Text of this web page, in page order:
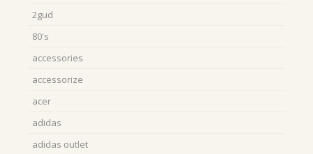
2gud
80's
accessories
accessorize
acer
adidas
adidas outlet